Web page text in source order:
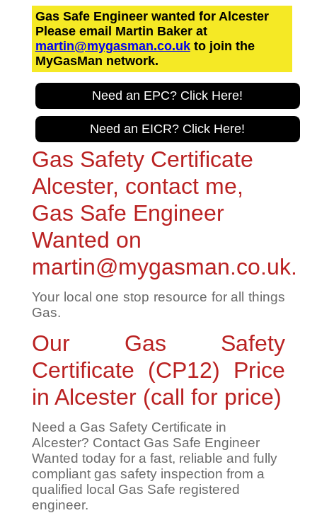
Gas Safe Engineer wanted for Alcester
Please email Martin Baker at
martin@mygasman.co.ukto join the
MyGasMan network.
Need an EPC? Click Here!
Need an EICR? Click Here!
Gas Safety Certificate
Alcester, contact me,
Gas Safe Engineer
Wanted on
martin@mygasman.co.uk.
Your local one stop resource for all things
Gas.
Our Gas Safety
Certificate (CP12) Price
in Alcester (call for price)
Need a Gas Safety Certificate in
Alcester? Contact Gas Safe Engineer
Wanted today for a fast, reliable and fully
compliant gas safety inspection from a
qualified local Gas Safe registered
engineer.